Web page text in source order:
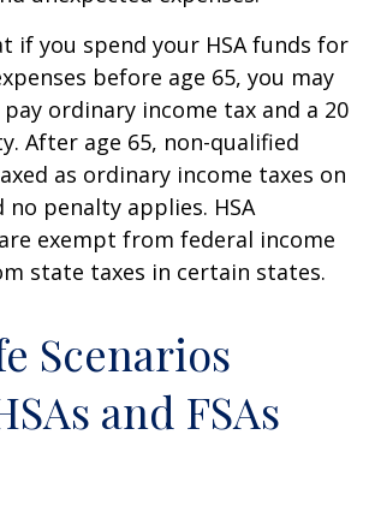
if you spend your HSA funds for
before age 65, you may
ordinary income tax and a 20
After age 65, non-qualified
as ordinary income taxes on
no penalty applies. HSA
exempt from federal income
state taxes in certain states.
Scenarios
and FSAs